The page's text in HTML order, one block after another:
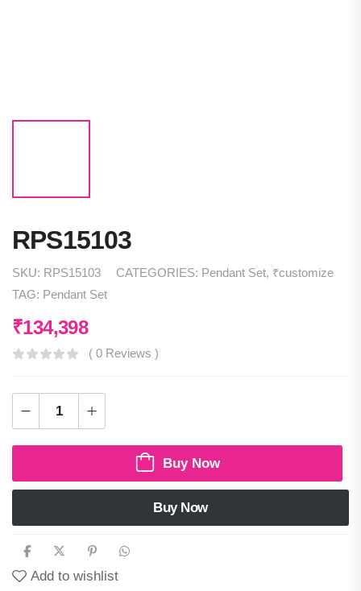
RPS15103
SKU: RPS15103 CATEGORIES: Pendant Set, ₹customize
TAG: Pendant Set
₹134,398
( 0 Reviews )
Buy Now
Buy Now
Add to wishlist